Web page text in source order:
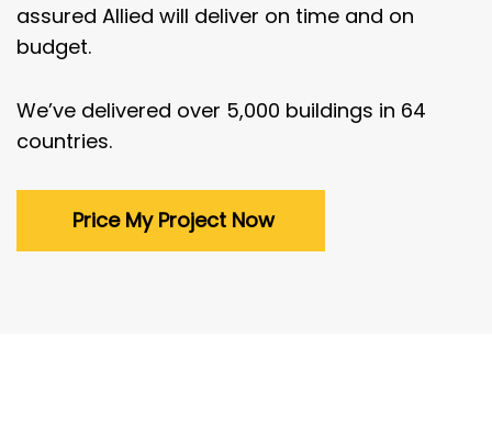
assured Allied will deliver on time and on
budget.
We’ve delivered over 5,000 buildings in 64
countries.
Price My Project Now